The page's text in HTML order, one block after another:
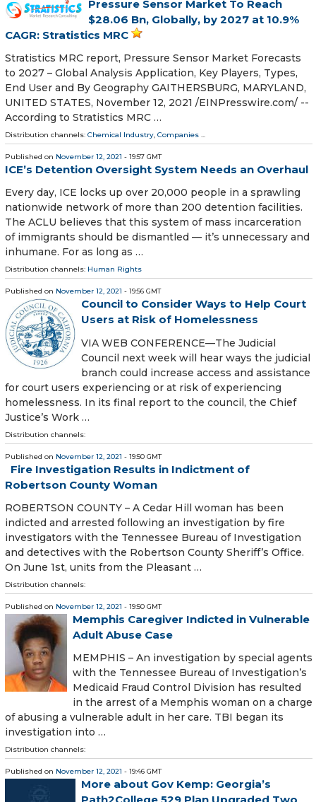
Pressure Sensor Market To Reach
$28.06 Bn, Globally, by 2027 at 10.9%
CAGR: Stratistics MRC
Stratistics MRC report, Pressure Sensor Market Forecasts
to 2027 – Global Analysis Application, Key Players, Types,
End User and By Geography GAITHERSBURG, MARYLAND,
UNITED STATES, November 12, 2021 /⁨EINPresswire.com⁩/ --
According to Stratistics MRC …
Distribution channels: Chemical Industry, Companies ...
Published on November 12, 2021 - 19:57 GMT
ICE’s Detention Oversight System Needs an Overhaul
Every day, ICE locks up over 20,000 people in a sprawling
nationwide network of more than 200 detention facilities.
The ACLU believes that this system of mass incarceration
of immigrants should be dismantled — it’s unnecessary and
inhumane. For as long as …
Distribution channels: Human Rights
Published on November 12, 2021 - 19:56 GMT
Council to Consider Ways to Help Court
Users at Risk of Homelessness
VIA WEB CONFERENCE—The Judicial
Council next week will hear ways the judicial
branch could increase access and assistance
for court users experiencing or at risk of experiencing
homelessness. In its final report to the council, the Chief
Justice’s Work …
Distribution channels:
Published on November 12, 2021 - 19:50 GMT
Fire Investigation Results in Indictment of
Robertson County Woman
ROBERTSON COUNTY – A Cedar Hill woman has been
indicted and arrested following an investigation by fire
investigators with the Tennessee Bureau of Investigation
and detectives with the Robertson County Sheriff’s Office.
On June 1st, units from the Pleasant …
Distribution channels:
Published on November 12, 2021 - 19:50 GMT
Memphis Caregiver Indicted in Vulnerable
Adult Abuse Case
MEMPHIS – An investigation by special agents
with the Tennessee Bureau of Investigation’s
Medicaid Fraud Control Division has resulted
in the arrest of a Memphis woman on a charge
of abusing a vulnerable adult in her care. TBI began its
investigation into …
Distribution channels:
Published on November 12, 2021 - 19:46 GMT
More about Gov Kemp: Georgia’s